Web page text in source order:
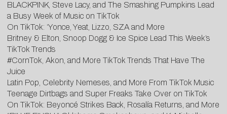
BLACKPINK, Steve Lacy, and The Smashing Pumpkins Lead
a Busy Week of Music on TikTok
On TikTok: ‘Yonce, Yeat, Lizzo, SZA and More
Britney & Elton, Snoop Dogg & Ice Spice Lead This Week’s
TikTok Trends
#CornTok, Akon, and More TikTok Trends That Have The
Juice
Latin Pop, Celebrity Nemeses, and More From TikTok Music
Teenage Dirtbags and Super Freaks Take Over on TikTok
On TikTok: Beyoncé Strikes Back, Rosalía Returns, and More